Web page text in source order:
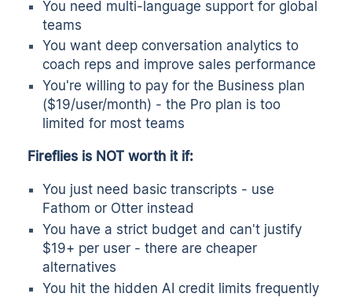
You need multi-language support for global
teams
You want deep conversation analytics to
coach reps and improve sales performance
You're willing to pay for the Business plan
($19/user/month) - the Pro plan is too
limited for most teams
Fireflies is NOT worth it if:
You just need basic transcripts - use
Fathom or Otter instead
You have a strict budget and can't justify
$19+ per user - there are cheaper
alternatives
You hit the hidden AI credit limits frequently